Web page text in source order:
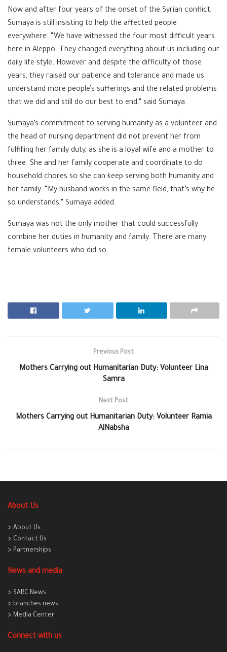
Now and after four years of the onset of the Syrian conflict,
Sumaya is still insisting to help the affected people
everywhere. “We have witnessed the four most difficult years
here in Aleppo. They changed everything about us including our
daily life style. However and despite the difficulty of those
years, they raised our patience and tolerance and made us
understand more people’s sufferings and the related problems
that we did and still do our best to end,” said Sumaya.
Sumaya’s commitment to serving humanity as a volunteer and
the head of nursing department did not prevent her from
fulfilling her family duty, as she is a loyal wife and a mother to
three. She and her family cooperate and coordinate to do
household chores so she can keep serving both humanity and
her family. “My husband works in the same field, that’s why he
so understands,” Sumaya added.
Sumaya was not the only mother that could successfully
combine her duties in humanity and family. There are many
female volunteers who did so.
Previous Post
Mothers Carrying out Humanitarian Duty: Volunteer Lina
Samra
Next Post
Mothers Carrying out Humanitarian Duty: Volunteer Ramia
AlNabsha
About Us
> About Us
> Contact Us
> Partnerships
News and media
> SARC News
> branches news
> Media Center
Connect with us